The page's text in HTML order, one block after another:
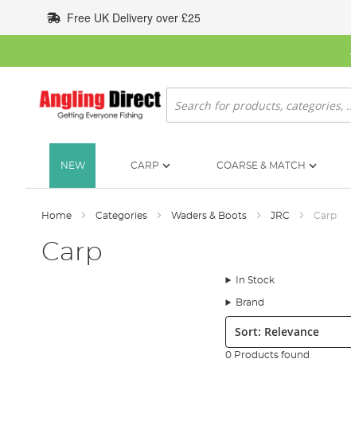
to
Content
Free UK Delivery over £25
Search
NEW CARP COARSE & MATCH
Home Categories Waders & Boots JRC Carp
Carp
In Stock
Brand
Sort:
0 Products found